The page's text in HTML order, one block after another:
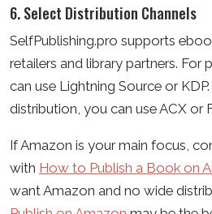
6. Select Distribution Channels
SelfPublishing.pro supports
retailers and library partners.
can use Lightning Source or
distribution, you can use ACX or
If Amazon is your main focus,
with How to Publish a Book on
want Amazon and no wide